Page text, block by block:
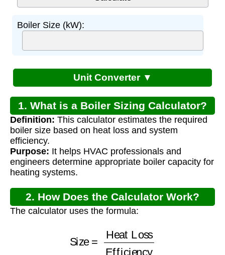
Boiler Size (kW):
Unit Converter ▼
1. What is a Boiler Sizing Calculator?
Definition: This calculator estimates the required
boiler size based on heat loss and system
efficiency.
Purpose: It helps HVAC professionals and
engineers determine appropriate boiler capacity for
heating systems.
2. How Does the Calculator Work?
The calculator uses the formula:
Heat Loss Efficiency